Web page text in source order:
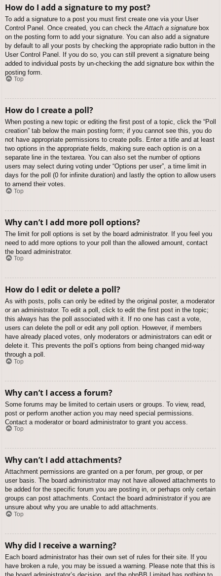
How do I add a signature to my post?
To add a signature to a post you must first create one via your User
Control Panel. Once created, you can check the Attach a signature box
on the posting form to add your signature. You can also add a signature
by default to all your posts by checking the appropriate radio button in the
User Control Panel. If you do so, you can still prevent a signature being
added to individual posts by un-checking the add signature box within the
posting form.
Top
How do I create a poll?
When posting a new topic or editing the first post of a topic, click the “Poll
creation” tab below the main posting form; if you cannot see this, you do
not have appropriate permissions to create polls. Enter a title and at least
two options in the appropriate fields, making sure each option is on a
separate line in the textarea. You can also set the number of options
users may select during voting under “Options per user”, a time limit in
days for the poll (0 for infinite duration) and lastly the option to allow users
to amend their votes.
Top
Why can’t I add more poll options?
The limit for poll options is set by the board administrator. If you feel you
need to add more options to your poll than the allowed amount, contact
the board administrator.
Top
How do I edit or delete a poll?
As with posts, polls can only be edited by the original poster, a moderator
or an administrator. To edit a poll, click to edit the first post in the topic;
this always has the poll associated with it. If no one has cast a vote,
users can delete the poll or edit any poll option. However, if members
have already placed votes, only moderators or administrators can edit or
delete it. This prevents the poll’s options from being changed mid-way
through a poll.
Top
Why can’t I access a forum?
Some forums may be limited to certain users or groups. To view, read,
post or perform another action you may need special permissions.
Contact a moderator or board administrator to grant you access.
Top
Why can’t I add attachments?
Attachment permissions are granted on a per forum, per group, or per
user basis. The board administrator may not have allowed attachments to
be added for the specific forum you are posting in, or perhaps only certain
groups can post attachments. Contact the board administrator if you are
unsure about why you are unable to add attachments.
Top
Why did I receive a warning?
Each board administrator has their own set of rules for their site. If you
have broken a rule, you may be issued a warning. Please note that this is